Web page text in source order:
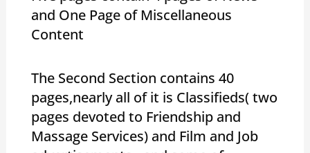
and One Page of Miscellaneous
Content
The Second Section contains 40
pages,nearly all of it is Classifieds( two
pages devoted to Friendship and
Massage Services) and Film and Job